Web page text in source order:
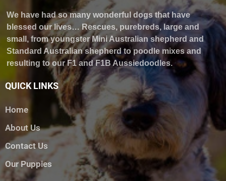
We have had so many wonderful dogs that have
blessed our lives… Rescues, purebreds, large and
small, from youngster Mini Australian shepherd and
Standard Australian shepherd to poodle mixes and
resulting to our F1 and F1B Aussiedoodles.
QUICK LINKS
Home
About Us
Contact Us
Our Puppies